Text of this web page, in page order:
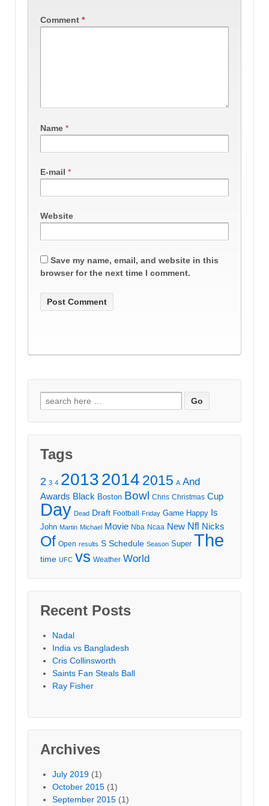
Comment *
Name *
E-mail *
Website
Save my name, email, and website in this
browser for the next time I comment.
Search
for:
Tags
2 3 4 20132014 2015 A And
Awards Black Boston Bowl Chris Christmas Cup
Day Dead Draft Football Friday Game Happy Is
John Martin Michael Movie Nba Ncaa New Nfl Nicks
Of Open results S Schedule Season Super The
time UFC vs Weather World
Recent Posts
Nadal
India vs Bangladesh
Cris Collinsworth
Saints Fan Steals Ball
Ray Fisher
Archives
July 2019 (1)
October 2015 (1)
September 2015 (1)